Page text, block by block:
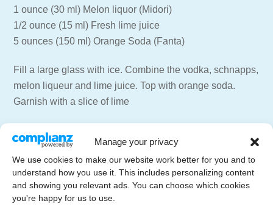
Manage your privacy
We use cookies to make our website work better for you and to
understand how you use it. This includes personalizing content
and showing you relevant ads. You can choose which cookies
you're happy for us to use.
1 ounce (30 ml) Melon liquor (Midori)
1/2 ounce (15 ml) Fresh lime juice
5 ounces (150 ml) Orange Soda (Fanta)
Fill a large glass with ice. Combine the vodka, schnapps,
melon liqueur and lime juice. Top with orange soda.
Garnish with a slice of lime
=== 📑 NEWSLETTER ===
Get weekly emails with recipes and live streams
delivered to your inbox.
Newsletter Signup –https://letscelebrate.tv/newsletter
=== 🍸🍷 SUPPORT THE CHANNEL ===